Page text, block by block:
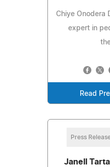
Chiye Onodera
expert in
Read
Press
Janell